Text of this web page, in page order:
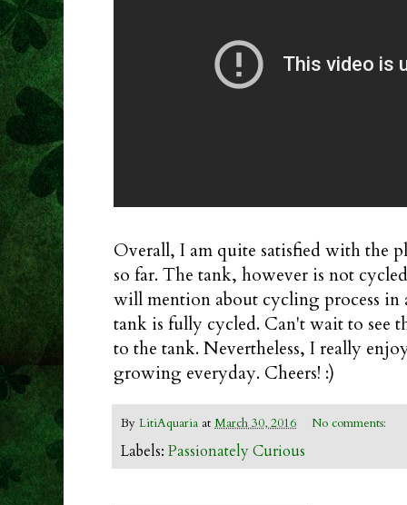
Overall, I am quite satisfied with the
so far. The tank, however is not
will mention about cycling process in
tank is fully cycled. Can't wait to see
to the tank. Nevertheless, I really
growing everyday. Cheers! :)
By LitiAquaria at March 30, 2016 No comments:
Labels: Passionately Curious